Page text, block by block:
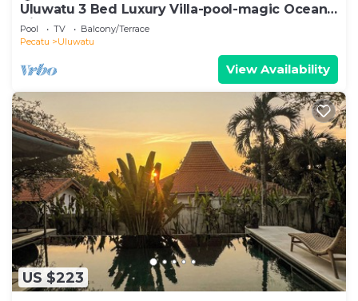
Uluwatu 3 Bed Luxury Villa-pool-magic Ocean
Views
Pool TV
Balcony/Terrace
Pecatu
Uluwatu
View Availability
US $223